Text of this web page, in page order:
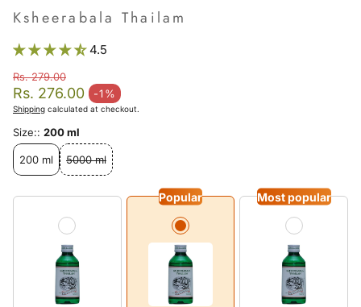
Ksheerabala Thailam
4.5
Rs. 276.00 -1%
Sale price
Regular price
Rs. 279.00
Shipping calculated at checkout.
Size:: 200 ml
200 ml 5000 ml
Popular Most popular